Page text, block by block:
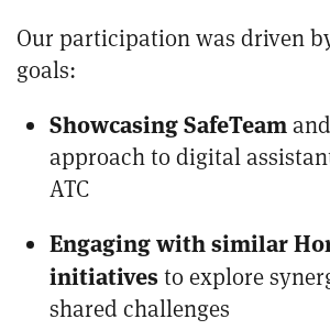
Our participation was driven
goals:
Showcasing SafeTeam
approach to digital
ATC
Engaging with similar
initiativesto explore
shared challenges